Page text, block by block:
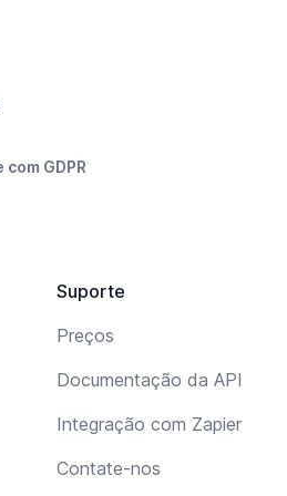
GDPR
Suporte
Preços
Documentação da API
Integração com Zapier
Contate-nos